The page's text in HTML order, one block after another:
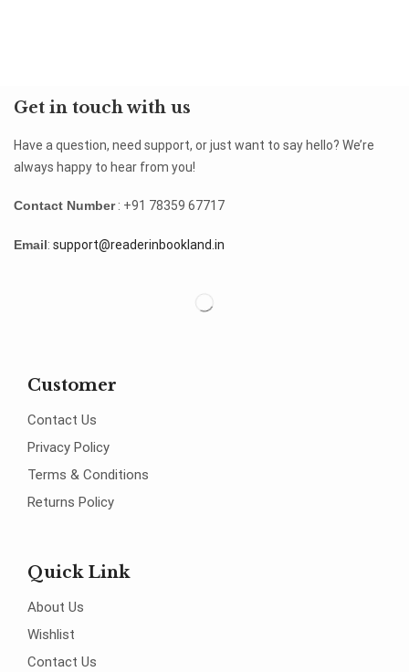
Get in touch with us
Have a question, need support, or just want to say hello? We’re
always happy to hear from you!
Contact Number: +91 78359 67717
Email: support@readerinbookland.in
Customer
Contact Us
Privacy Policy
Terms & Conditions
Returns Policy
Quick Link
About Us
Wishlist
Contact Us